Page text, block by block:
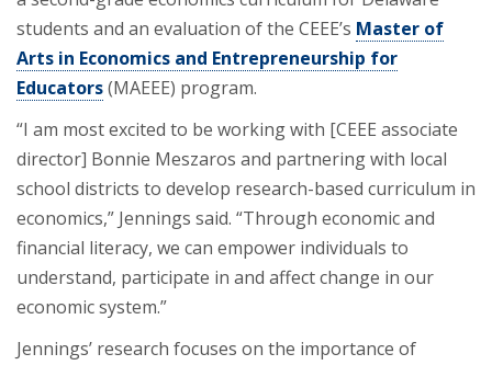
students and an evaluation of the CEEE’s Master of
Arts in Economics and Entrepreneurship for
Educators(MAEEE) program.
“I am most excited to be working with [CEEE associate
director] Bonnie Meszaros and partnering with local
school districts to develop research-based curriculum in
economics,” Jennings said. “Through economic and
financial literacy, we can empower individuals to
understand, participate in and affect change in our
economic system.”
Jennings’ research focuses on the importance of